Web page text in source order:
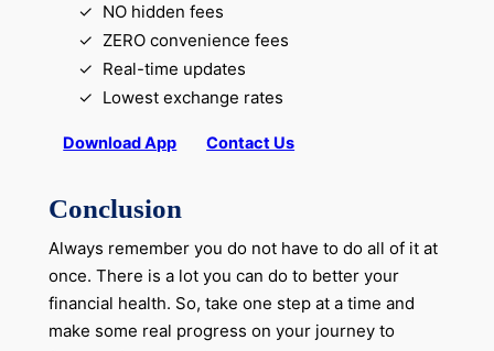
NO hidden fees
ZERO convenience fees
Real-time updates
Lowest exchange rates
Download App Contact Us
Conclusion
Always remember you do not have to do all of it at
once. There is a lot you can do to better your
financial health. So, take one step at a time and
make some real progress on your journey to